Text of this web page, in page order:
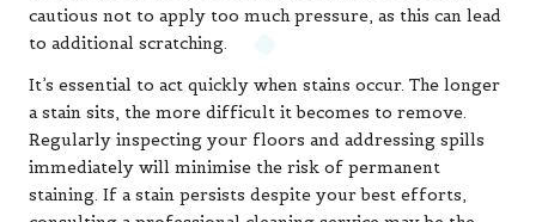
cautious not to apply too much pressure, as this can lead
to additional scratching.
It’s essential to act quickly when stains occur. The longer
a stain sits, the more difficult it becomes to remove.
Regularly inspecting your floors and addressing spills
immediately will minimise the risk of permanent
staining. If a stain persists despite your best efforts,